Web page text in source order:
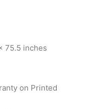
75.5 inches
on Printed